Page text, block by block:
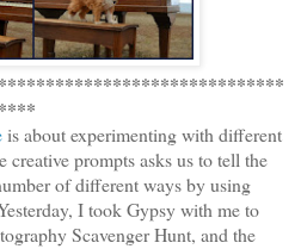
is about experimenting with different
prompts asks us to tell the
of different ways by using
I took Gypsy with me to
Scavenger Hunt, and the